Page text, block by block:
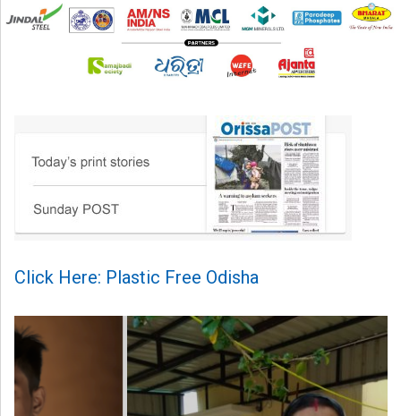
Click Here: Plastic Free Odisha